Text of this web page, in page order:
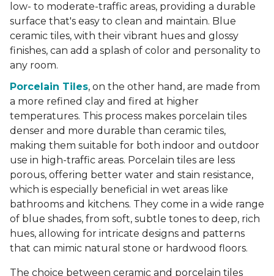
low- to moderate-traffic areas, providing a durable
surface that's easy to clean and maintain. Blue
ceramic tiles, with their vibrant hues and glossy
finishes, can add a splash of color and personality to
any room.
Porcelain Tiles, on the other hand, are made from
a more refined clay and fired at higher
temperatures. This process makes porcelain tiles
denser and more durable than ceramic tiles,
making them suitable for both indoor and outdoor
use in high-traffic areas. Porcelain tiles are less
porous, offering better water and stain resistance,
which is especially beneficial in wet areas like
bathrooms and kitchens. They come in a wide range
of blue shades, from soft, subtle tones to deep, rich
hues, allowing for intricate designs and patterns
that can mimic natural stone or hardwood floors.
The choice between ceramic and porcelain tiles